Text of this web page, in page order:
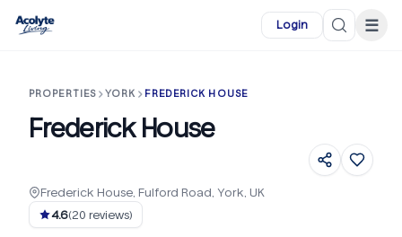
Login ☰
PROPERTIES YORK FREDERICK HOUSE
Frederick House
Frederick House, Fulford Road, York, UK
4.6(20 reviews)